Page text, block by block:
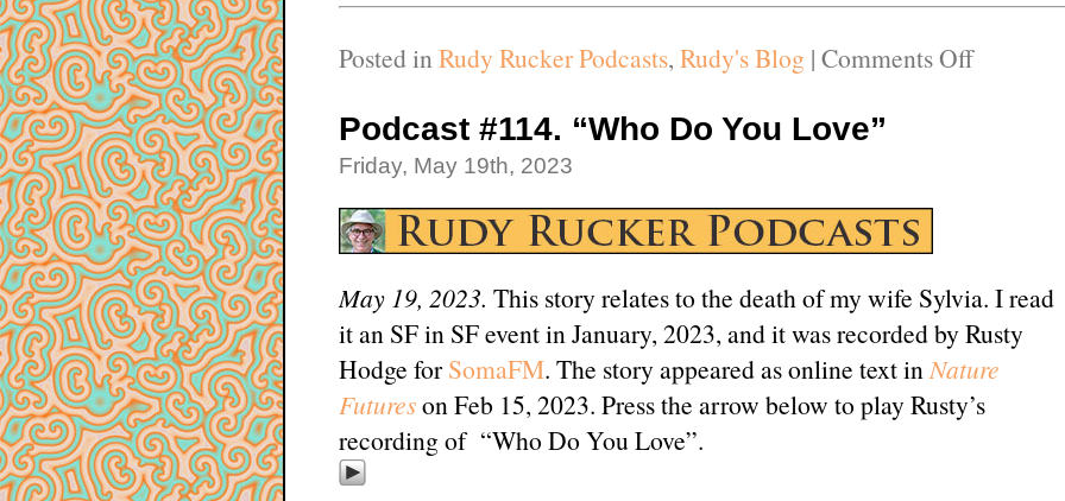
Posted in Rudy Rucker Podcasts, Rudy's Blog | Comments Offon
Podcast #114. “Who Do You Love”
Friday, May 19th, 2023
May 19, 2023. This story relates to the death of my wife Sylvia. I read
it an SF in SF event in January, 2023, and it was recorded by Rusty
Hodge forSomaFM. The story appeared as online text inNature
Futureson Feb 15, 2023. Press the arrow below to play Rusty’s
recording of “Who Do You Love”.